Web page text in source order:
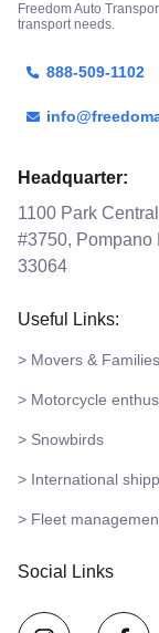
Freedom Auto
transport needs.
888-509-1102
Headquarter:
1100 Park
#3750, Pompano
33064
Useful Links:
> Movers & Families
> Motorcycle
> Snowbirds
> International
> Fleet
Social Links